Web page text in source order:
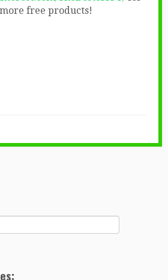
free products!